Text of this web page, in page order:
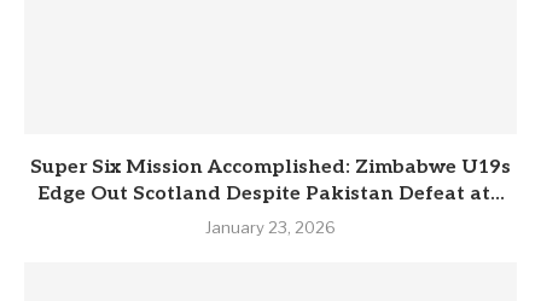
Super Six Mission Accomplished: Zimbabwe U19s
Edge Out Scotland Despite Pakistan Defeat at...
January 23, 2026